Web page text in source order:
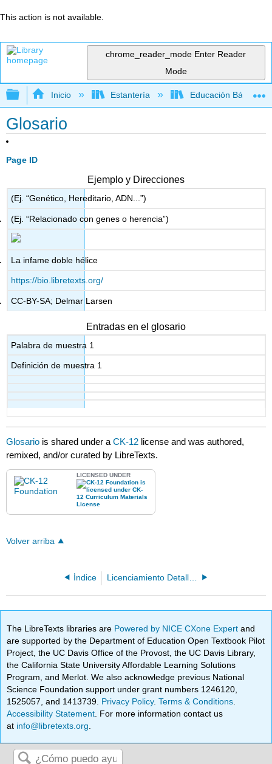
This action is not available.
chrome_reader_mode Enter Reader
Mode
Expandir/contraer jerarquía global
Inicio Estantería Educación Básica
Glosario
Page ID
Ejemplo y Direcciones
(Ej. “Genético, Hereditario, ADN...”)
(Ej. “Relacionado con genes o herencia”)
La infame doble hélice
https://bio.libretexts.org/
CC-BY-SA; Delmar Larsen
Entradas en el glosario
Palabra de muestra 1
Definición de muestra 1
Glosario is shared under aCK-12 license and was authored,
remixed, and/or curated by LibreTexts.
LICENSED UNDER
Volver arriba
Índice
The LibreTexts libraries are Powered by NICE CXone Expertand
are supported by the Department of Education Open Textbook Pilot
Project, the UC Davis Office of the Provost, the UC Davis Library,
the California State University Affordable Learning Solutions
Program, and Merlot. We also acknowledge previous National
Science Foundation support under grant numbers 1246120,
1525057, and 1413739. Privacy Policy.Terms & Conditions
Accessibility Statement . For more information contact us
at info@libretexts.org